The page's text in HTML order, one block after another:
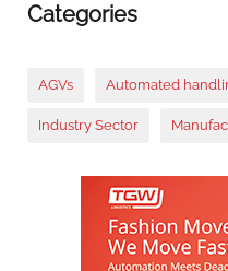
Categories
AGVs Automated
Industry Sector